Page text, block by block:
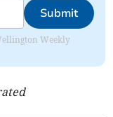
Submit
Weekly